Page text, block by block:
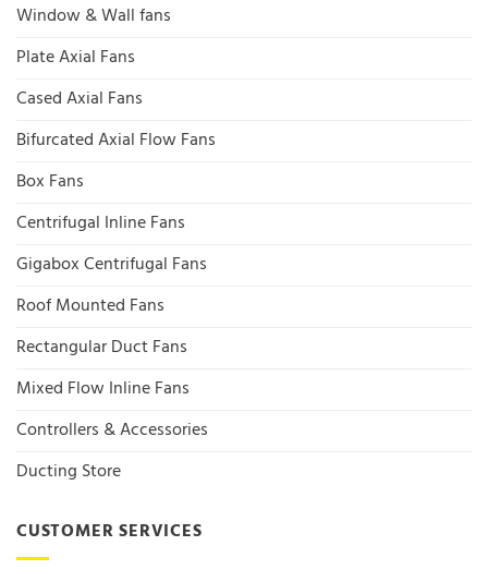
Window & Wall fans
Plate Axial Fans
Cased Axial Fans
Bifurcated Axial Flow Fans
Box Fans
Centrifugal Inline Fans
Gigabox Centrifugal Fans
Roof Mounted Fans
Rectangular Duct Fans
Mixed Flow Inline Fans
Controllers & Accessories
Ducting Store
CUSTOMER SERVICES